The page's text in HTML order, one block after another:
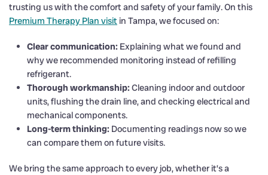
trusting us with the comfort and safety of your family. On this
Premium Therapy Plan visit in Tampa, we focused on:
Clear communication: Explaining what we found and
why we recommended monitoring instead of refilling
refrigerant.
Thorough workmanship: Cleaning indoor and outdoor
units, flushing the drain line, and checking electrical and
mechanical components.
Long-term thinking: Documenting readings now so we
can compare them on future visits.
We bring the same approach to every job, whether it’s a